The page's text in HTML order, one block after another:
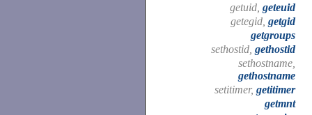
getuid, geteuid
getegid, getgid
getgroups
sethostid, gethostid
sethostname,
gethostname
setitimer, getitimer
getmnt